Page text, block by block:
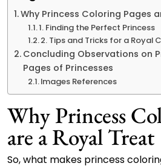
Why Princess Coloring Pages
1. Finding the Perfect Princess
2. Tips and Tricks for a Royal
Concluding Observations on
Pages of Princesses
Images References
Why Princess
are a Royal Treat
So, what makes princess